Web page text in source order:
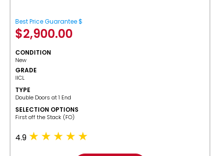
Best Price Guarantee $
$2,900.00
CONDITION
New
GRADE
IICL
TYPE
Double Doors at 1 End
SELECTION OPTIONS
​First off the Stack (FO)
4.9